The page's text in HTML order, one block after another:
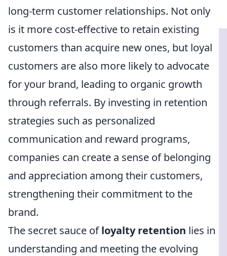
long-term customer relationships. Not only
is it more cost-effective to retain existing
customers than acquire new ones, but loyal
customers are also more likely to advocate
for your brand, leading to organic growth
through referrals. By investing in retention
strategies such as personalized
communication and reward programs,
companies can create a sense of belonging
and appreciation among their customers,
strengthening their commitment to the
brand.
The secret sauce ofloyalty retention lies in
understanding and meeting the evolving